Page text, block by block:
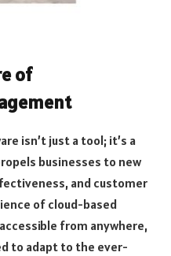
of
isn’t just a tool; it’s a
businesses to new
and customer
of cloud-based
from anywhere,
to adapt to the ever-